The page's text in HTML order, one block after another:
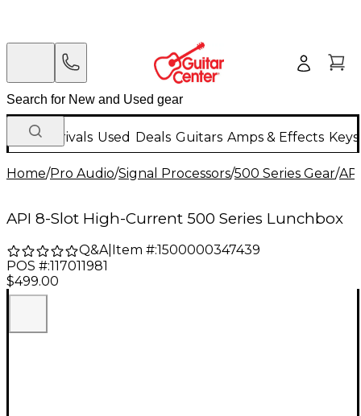
New Arrivals Used Deals Guitars Amps & Effects
Home/Pro Audio/Signal Processors/500 Series Gear/API
API 8-Slot High-Current 500 Series Lunchbox
Q&A| Item #:1500000347439
POS #:117011981
$499.00